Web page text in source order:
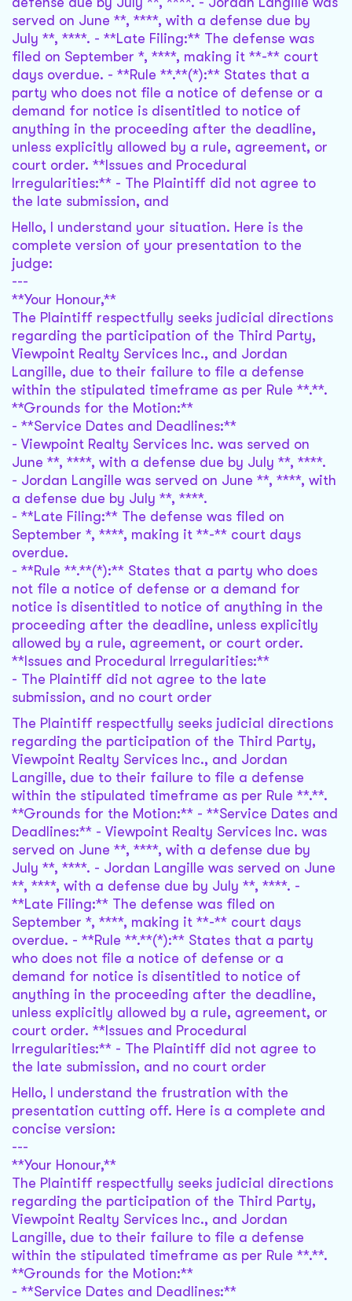
served on June **, ****, with a defense due by
July **, ****. - **Late Filing:** The defense was
filed on September *, ****, making it **-** court
days overdue. - **Rule **.**(*):** States that a
party who does not file a notice of defense or a
demand for notice is disentitled to notice of
anything in the proceeding after the deadline,
unless explicitly allowed by a rule, agreement, or
court order. **Issues and Procedural
Irregularities:** - The Plaintiff did not agree to
the late submission, and
Hello, I understand your situation. Here is the
complete version of your presentation to the
judge:
---
**Your Honour,**
The Plaintiff respectfully seeks judicial directions
regarding the participation of the Third Party,
Viewpoint Realty Services Inc., and Jordan
Langille, due to their failure to file a defense
within the stipulated timeframe as per Rule **.**.
**Grounds for the Motion:**
- **Service Dates and Deadlines:**
- Viewpoint Realty Services Inc. was served on
June **, ****, with a defense due by July **, ****.
- Jordan Langille was served on June **, ****, with
a defense due by July **, ****.
- **Late Filing:** The defense was filed on
September *, ****, making it **-** court days
overdue.
- **Rule **.**(*):** States that a party who does
not file a notice of defense or a demand for
notice is disentitled to notice of anything in the
proceeding after the deadline, unless explicitly
allowed by a rule, agreement, or court order.
**Issues and Procedural Irregularities:**
- The Plaintiff did not agree to the late
submission, and no court order
The Plaintiff respectfully seeks judicial directions
regarding the participation of the Third Party,
Viewpoint Realty Services Inc., and Jordan
Langille, due to their failure to file a defense
within the stipulated timeframe as per Rule **.**.
**Grounds for the Motion:** - **Service Dates and
Deadlines:** - Viewpoint Realty Services Inc. was
served on June **, ****, with a defense due by
July **, ****. - Jordan Langille was served on June
**, ****, with a defense due by July **, ****. -
**Late Filing:** The defense was filed on
September *, ****, making it **-** court days
overdue. - **Rule **.**(*):** States that a party
who does not file a notice of defense or a
demand for notice is disentitled to notice of
anything in the proceeding after the deadline,
unless explicitly allowed by a rule, agreement, or
court order. **Issues and Procedural
Irregularities:** - The Plaintiff did not agree to
the late submission, and no court order
Hello, I understand the frustration with the
presentation cutting off. Here is a complete and
concise version:
---
**Your Honour,**
The Plaintiff respectfully seeks judicial directions
regarding the participation of the Third Party,
Viewpoint Realty Services Inc., and Jordan
Langille, due to their failure to file a defense
within the stipulated timeframe as per Rule **.**.
**Grounds for the Motion:**
- **Service Dates and Deadlines:**